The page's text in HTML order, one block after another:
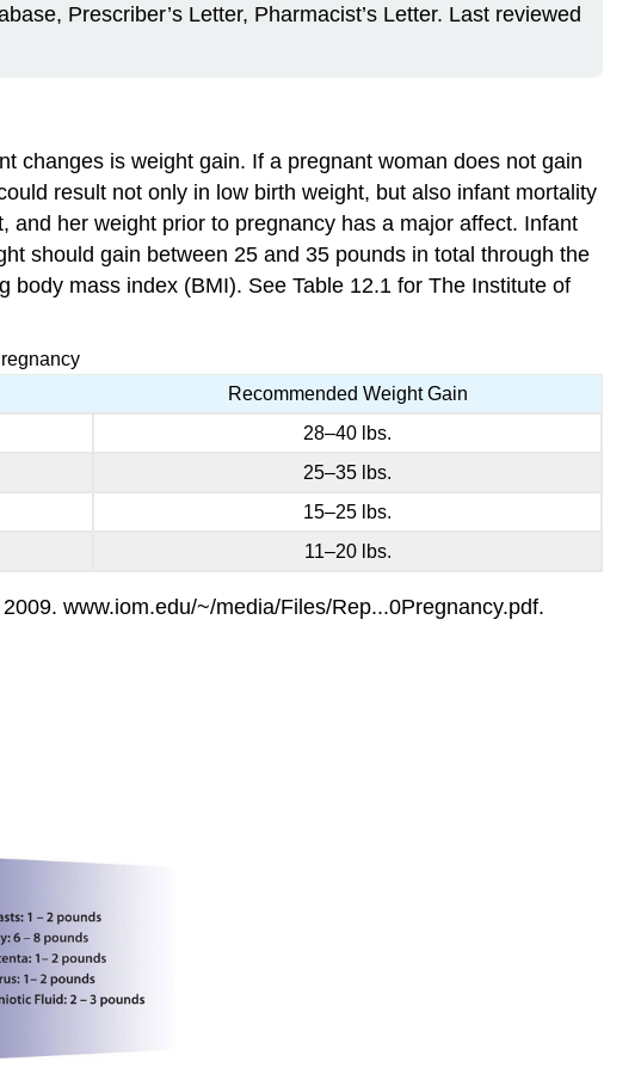
Prescriber’s Letter, Pharmacist’s Letter. Last reviewed
changes is weight gain. If a pregnant woman does not gain
result not only in low birth weight, but also infant mortality
her weight prior to pregnancy has a major affect. Infant
should gain between 25 and 35 pounds in total through the
mass index (BMI). See Table 12.1 for The Institute of
Recommended Weight Gain
28–40 lbs.
25–35 lbs.
15–25 lbs.
11–20 lbs.
www.iom.edu/~/media/Files/Rep...0Pregnancy.pdf.